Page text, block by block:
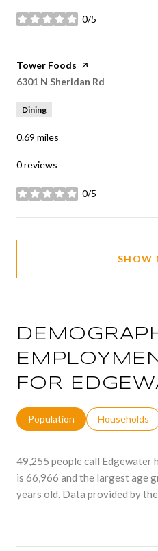
0/5
stars
Visit the
Tower Foods page on Yelp
Search
6301 N Sheridan Rd
Dining
0.69 miles
0 reviews
0/5
stars
SHOW
FOR
Population Households
49,255 people call Edgewater
is 66,966 and the largest age
years old. Data provided by the